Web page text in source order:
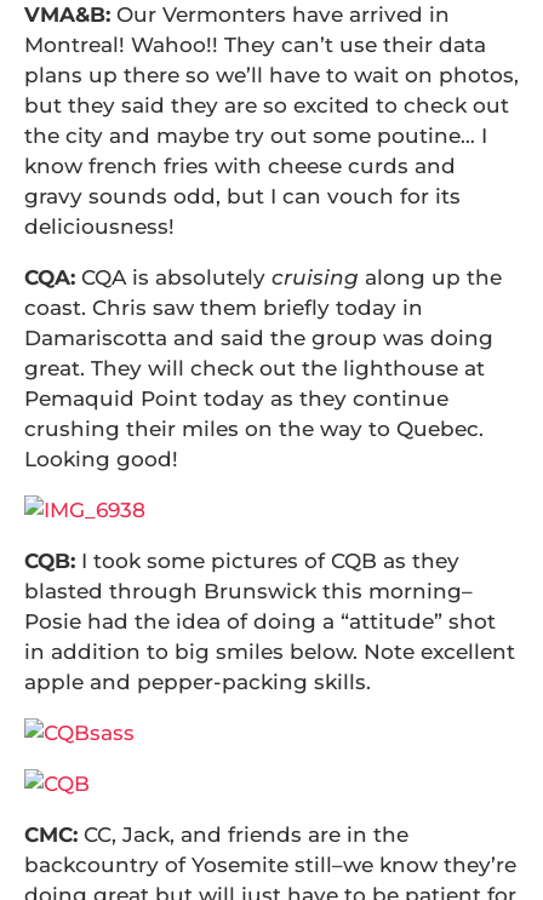
VMA&B: Our Vermonters have arrived in
Montreal! Wahoo!! They can’t use their data
plans up there so we’ll have to wait on photos,
but they said they are so excited to check out
the city and maybe try out some poutine… I
know french fries with cheese curds and
gravy sounds odd, but I can vouch for its
deliciousness!
CQA: CQA is absolutely cruising along up the
coast. Chris saw them briefly today in
Damariscotta and said the group was doing
great. They will check out the lighthouse at
Pemaquid Point today as they continue
crushing their miles on the way to Quebec.
Looking good!
CQB: I took some pictures of CQB as they
blasted through Brunswick this morning–
Posie had the idea of doing a “attitude” shot
in addition to big smiles below. Note excellent
apple and pepper-packing skills.
CMC: CC, Jack, and friends are in the
backcountry of Yosemite still–we know they’re
doing great but will just have to be patient for